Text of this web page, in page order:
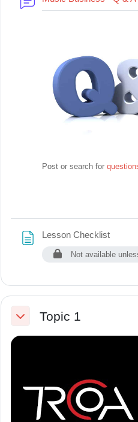
Post or search for
Lesson ChecklistPage
Not available
Topic 1